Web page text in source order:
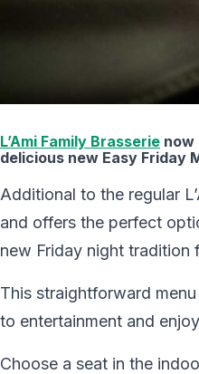
L’Ami Family Brasserie now
delicious new Easy Friday
Additional to the regular
and offers the perfect
new Friday night tradition
This straightforward
to entertainment and
Choose a seat in the